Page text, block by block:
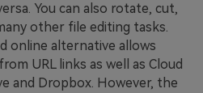
You can also rotate, cut,
other file editing tasks.
online alternative allows
URL links as well as Cloud
and Dropbox. However, the